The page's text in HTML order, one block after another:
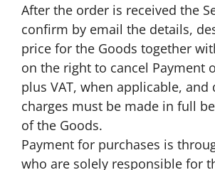
After the order is received the
confirm by email the details,
price for the Goods together
on the right to cancel Payment
plus VAT, when applicable, and
charges must be made in full
of the Goods.
Payment for purchases is
who are solely responsible for